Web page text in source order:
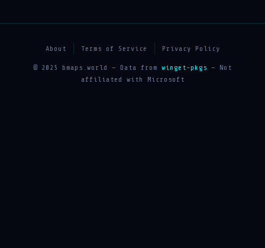
About Terms of Service Privacy Policy
© 2025 bmaps.world — Data from winget-pkgs — Not
affiliated with Microsoft